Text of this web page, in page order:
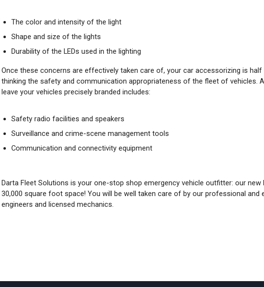
The color and intensity of the light
Shape and size of the lights
Durability of the LEDs used in the lighting
Once these concerns are effectively taken care of, your car accessorizing is
thinking the safety and communication appropriateness of the fleet of vehicles.
leave your vehicles precisely branded includes:
Safety radio facilities and speakers
Surveillance and crime-scene management tools
Communication and connectivity equipment
Darta Fleet Solutions is your one-stop shop emergency vehicle outfitter: our
30,000 square foot space! You will be well taken care of by our professional
engineers and licensed mechanics.